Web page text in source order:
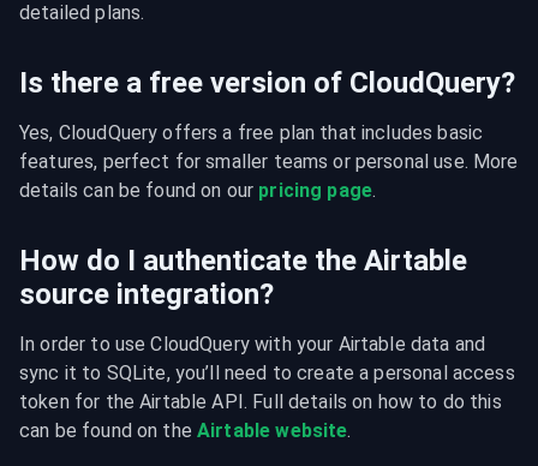
detailed plans.
Is there a free version of CloudQuery?
Yes, CloudQuery offers a free plan that includes basic
features, perfect for smaller teams or personal use. More
details can be found on our pricing page.
How do I authenticate the Airtable
source integration?
In order to use CloudQuery with your Airtable data and
sync it to SQLite, you’ll need to create a personal access
token for the Airtable API. Full details on how to do this
can be found on the Airtable website.